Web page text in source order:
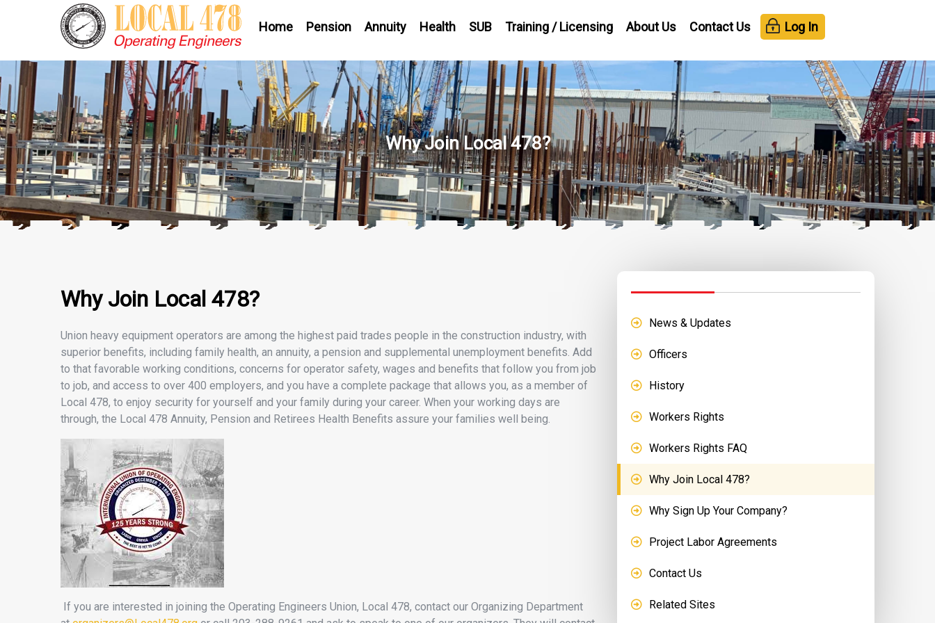
Home Pension Annuity Health SUB Training / Licensing About Us Contact Us Log In
Why Join Local 478?
Why Join Local 478?
Union heavy equipment operators are among the highest paid trades people in the construction industry, with
superior benefits, including family health, an annuity, a pension and supplemental unemployment benefits. Add
to that favorable working conditions, concerns for operator safety, wages and benefits that follow you from job
to job, and access to over 400 employers, and you have a complete package that allows you, as a member of
Local 478, to enjoy security for yourself and your family during your career. When your working days are
through, the Local 478 Annuity, Pension and Retirees Health Benefits assure your families well being.
If you are interested in joining the Operating Engineers Union, Local 478, contact our Organizing Department
News & Updates
Officers
History
Workers Rights
Workers Rights FAQ
Why Join Local 478?
Why Sign Up Your Company?
Project Labor Agreements
Contact Us
Related Sites